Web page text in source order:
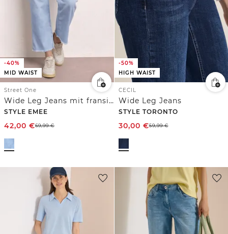
-40%
MID WAIST
Street One
Wide Leg Jeans mit fransigem Saum
STYLE EMEE
42,00 €69,99€
-50%
HIGH WAIST
CECIL
Wide Leg Jeans
STYLE TORONTO
30,00 €59,99€